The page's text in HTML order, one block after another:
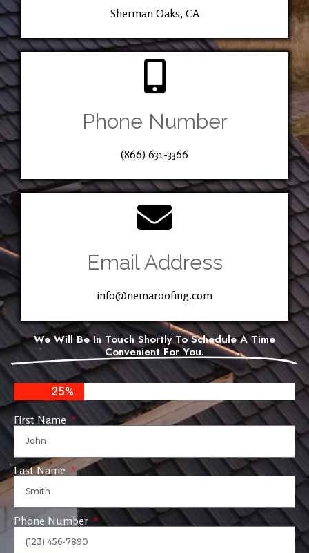
Sherman Oaks, CA
Phone Number
(866) 631-3366
Email Address
info@nemaroofing.com
We Will Be In Touch Shortly To Schedule A Time
Convenient For You.
25%
First Name
Last Name
Phone Number